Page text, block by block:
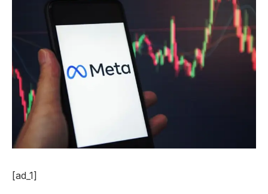
[ad_1]